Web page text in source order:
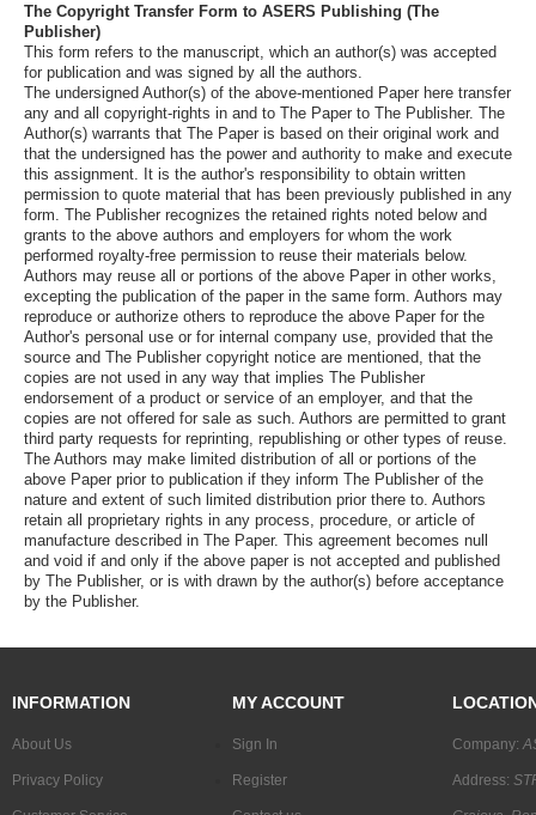
The Copyright Transfer Form to ASERS Publishing (The
Publisher)
This form refers to the manuscript, which an author(s) was accepted
for publication and was signed by all the authors.
The undersigned Author(s) of the above-mentioned Paper here transfer
any and all copyright-rights in and to The Paper to The Publisher. The
Author(s) warrants that The Paper is based on their original work and
that the undersigned has the power and authority to make and execute
this assignment. It is the author's responsibility to obtain written
permission to quote material that has been previously published in any
form. The Publisher recognizes the retained rights noted below and
grants to the above authors and employers for whom the work
performed royalty-free permission to reuse their materials below.
Authors may reuse all or portions of the above Paper in other works,
excepting the publication of the paper in the same form. Authors may
reproduce or authorize others to reproduce the above Paper for the
Author's personal use or for internal company use, provided that the
source and The Publisher copyright notice are mentioned, that the
copies are not used in any way that implies The Publisher
endorsement of a product or service of an employer, and that the
copies are not offered for sale as such. Authors are permitted to grant
third party requests for reprinting, republishing or other types of reuse.
The Authors may make limited distribution of all or portions of the
above Paper prior to publication if they inform The Publisher of the
nature and extent of such limited distribution prior there to. Authors
retain all proprietary rights in any process, procedure, or article of
manufacture described in The Paper. This agreement becomes null
and void if and only if the above paper is not accepted and published
by The Publisher, or is with drawn by the author(s) before acceptance
by the Publisher.
INFORMATION
About Us
Privacy Policy
MY ACCOUNT
Sign In
Register
Company:
Address: